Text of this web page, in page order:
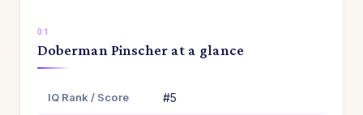
Doberman Pinscher at a glance
IQ Rank / Score #5